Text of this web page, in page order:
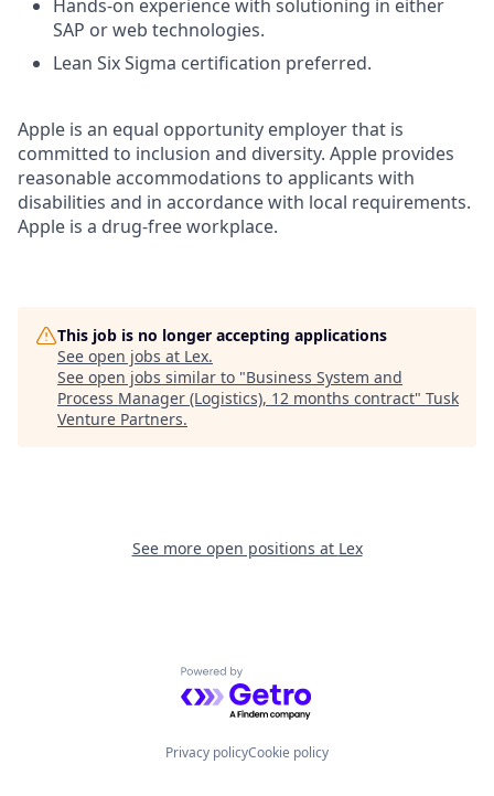
Hands-on experience with solutioning in either
SAP or web technologies.
Lean Six Sigma certification preferred.
Apple is an equal opportunity employer that is
committed to inclusion and diversity. Apple provides
reasonable accommodations to applicants with
disabilities and in accordance with local requirements.
Apple is a drug-free workplace.
This job is no longer accepting applications
See open jobs at Lex.
See open jobs similar to "Business System and
Process Manager (Logistics), 12 months contract" Tusk
Venture Partners.
See more open positions at Lex
Powered by Getro.com
Privacy policyCookie policy